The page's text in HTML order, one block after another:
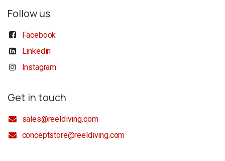
Follow us
Facebook
Linkedin
Instagram
Get in touch
sales@reeldiving.com
conceptstore@reeldiving.com